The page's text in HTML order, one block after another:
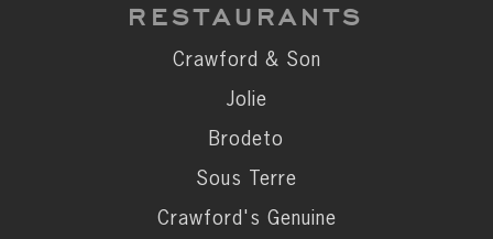
& MORE
Private Events
Happenings
Reservations
Gift Cards
RESTAURANTS
Crawford & Son
Jolie
Brodeto
Sous Terre
Crawford's Genuine